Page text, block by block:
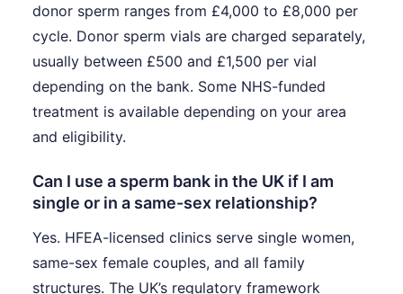
donor sperm ranges from £4,000 to £8,000 per
cycle. Donor sperm vials are charged separately,
usually between £500 and £1,500 per vial
depending on the bank. Some NHS-funded
treatment is available depending on your area
and eligibility.
Can I use a sperm bank in the UK if I am
single or in a same-sex relationship?
Yes. HFEA-licensed clinics serve single women,
same-sex female couples, and all family
structures. The UK’s regulatory framework